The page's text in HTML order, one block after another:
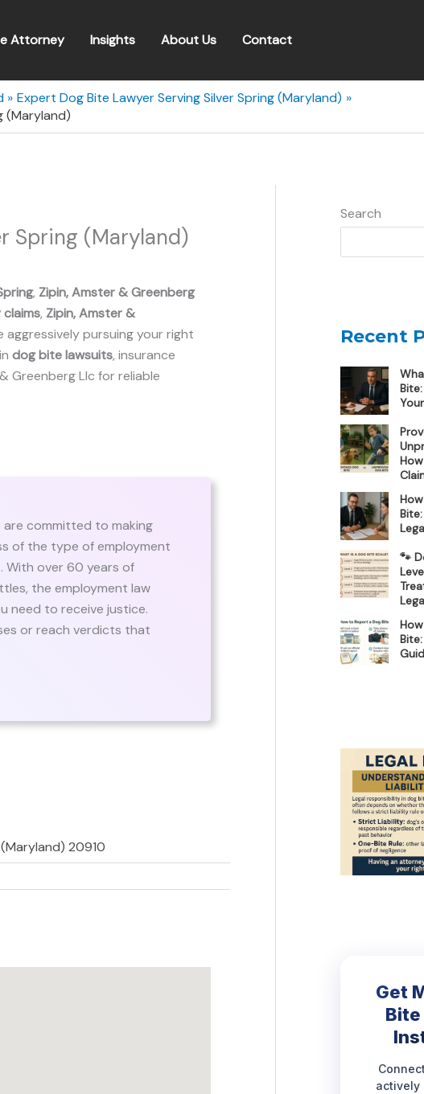
Attorney Insights About Us Contact
Expert Dog Bite Lawyer Serving Silver Spring (Maryland)
(Maryland)
Spring (Maryland)
, Zipin, Amster & Greenberg
, Zipin, Amster &
pursuing your right
dog bite lawsuits, insurance
Greenberg Llc for reliable
are committed to making
of the type of employment
With over 60 years of
the employment law
need to receive justice.
or reach verdicts that
20910
Search
Recent
🐾
Get
Bite
actively